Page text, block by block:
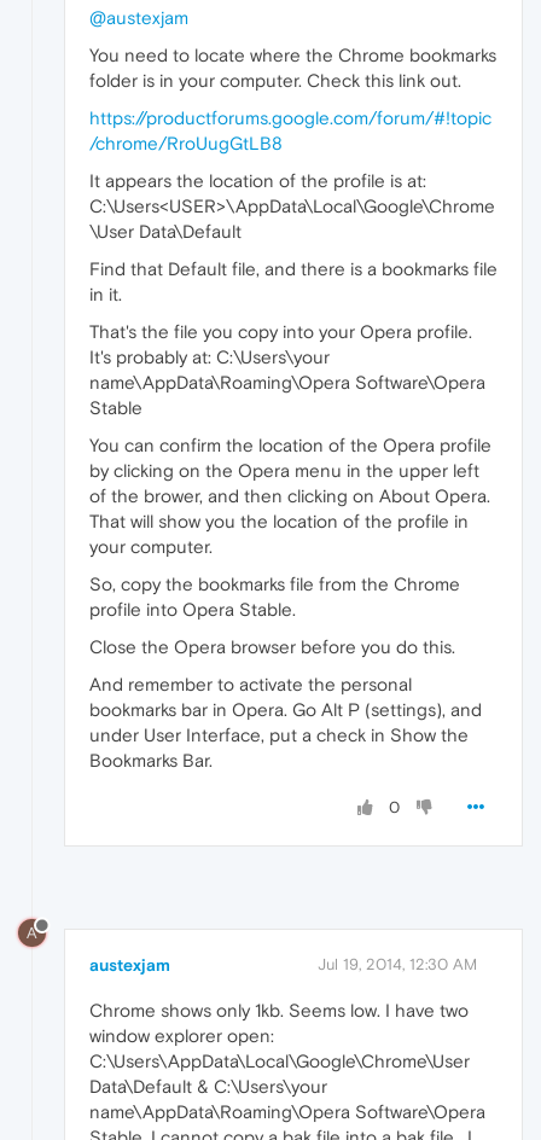
@austexjam
You need to locate where the Chrome bookmarks
folder is in your computer. Check this link out.
https://productforums.google.com/forum/#!topic
/chrome/RroUugGtLB8
It appears the location of the profile is at:
C:\Users<USER>\AppData\Local\Google\Chrome
\User Data\Default
Find that Default file, and there is a bookmarks file
in it.
That's the file you copy into your Opera profile.
It's probably at: C:\Users\your
name\AppData\Roaming\Opera Software\Opera
Stable
You can confirm the location of the Opera profile
by clicking on the Opera menu in the upper left
of the brower, and then clicking on About Opera.
That will show you the location of the profile in
your computer.
So, copy the bookmarks file from the Chrome
profile into Opera Stable.
Close the Opera browser before you do this.
And remember to activate the personal
bookmarks bar in Opera. Go Alt P (settings), and
under User Interface, put a check in Show the
Bookmarks Bar.
0
A
austexjam Jul 19, 2014, 12:30 AM
Chrome shows only 1kb. Seems low. I have two
window explorer open:
C:\Users\AppData\Local\Google\Chrome\User
Data\Default & C:\Users\your
name\AppData\Roaming\Opera Software\Opera